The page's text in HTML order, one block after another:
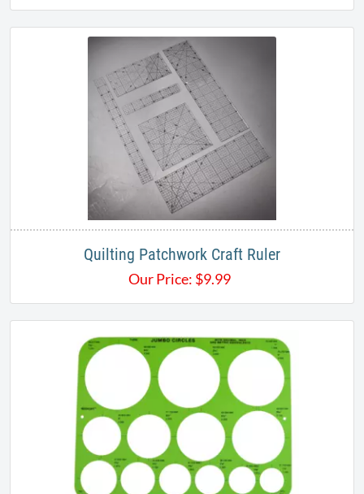
Quilting Patchwork Craft Ruler
Our Price: $9.99